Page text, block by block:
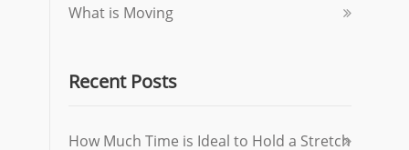
What is Moving
Recent Posts
How Much Time is Ideal to Hold a Stretch